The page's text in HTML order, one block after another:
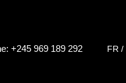
+245 969 189 292 FR /